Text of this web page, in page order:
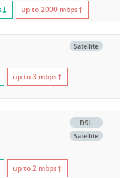
↓ up to 2000 mbps↑
Satellite
up to 3 mbps↑
DSL
Satellite
up to 2 mbps↑